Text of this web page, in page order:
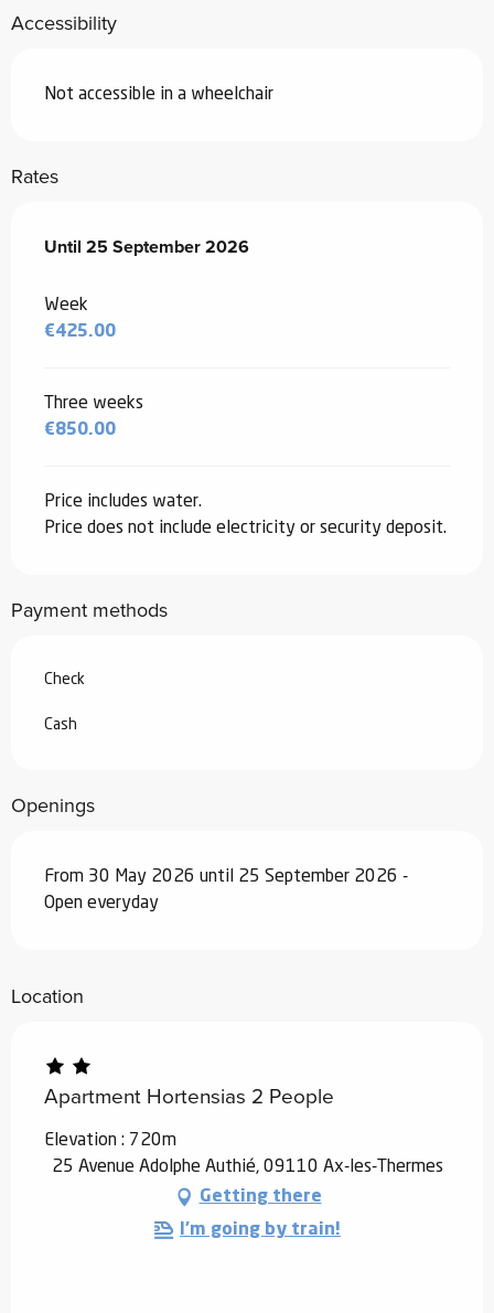
Accessibility
Not accessible in a wheelchair
Rates
From 30 May 2026to25 September 2026
Until 25 September 2026
Week
€425.00
Three weeks
€850.00
Price includes water.
Price does not include electricity or security deposit.
Payment methods
Check
Cash
Openings
From 30 May 2026 until 25 September 2026 -
Open everyday
Location
Apartment Hortensias 2 People
Elevation : 720m
25 Avenue Adolphe Authié, 09110 Ax-les-Thermes
Getting there
I'm going by train!